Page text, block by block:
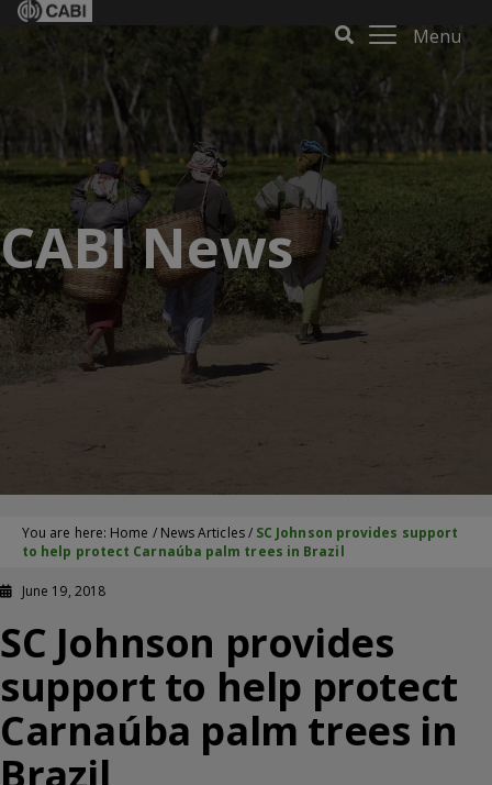
Menu
CABI News
You are here: Home / News Articles/ SC Johnson provides support
to help protect Carnaúba palm trees in Brazil
June 19, 2018
SC Johnson provides
support to help protect
Carnaúba palm trees in